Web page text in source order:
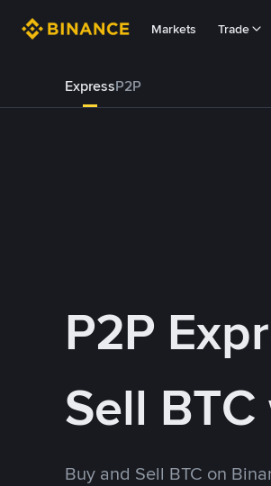
Markets Trade
ExpressP2P
P2P
Sell
Buy and Sell BTC on